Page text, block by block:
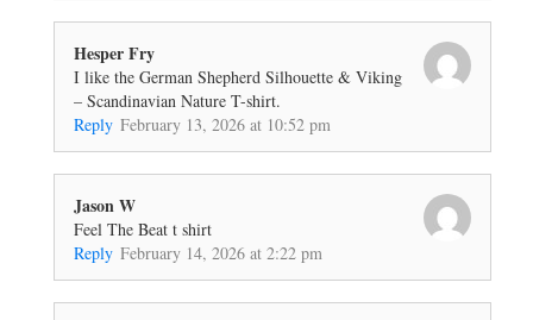
Hesper Fry
I like the German Shepherd Silhouette & Viking
– Scandinavian Nature T-shirt.
Reply February 13, 2026 at 10:52 pm
Jason W
Feel The Beat t shirt
Reply February 14, 2026 at 2:22 pm